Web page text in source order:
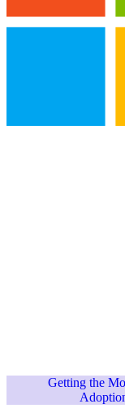
Getting the